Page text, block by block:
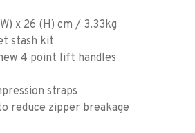
x 26 (H) cm / 3.33kg
stash kit
4 point lift handles
straps
reduce zipper breakage